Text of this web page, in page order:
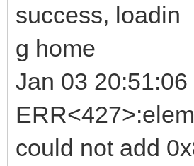
success, loadin
g home
Jan 03
could not add